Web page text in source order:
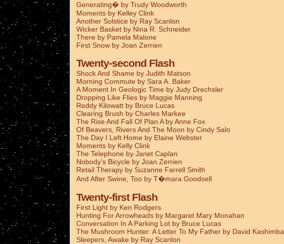
Generating� by Trudy Woodworth
Moments by Kelley Clink
Another Solstice by Ray Scanlon
Wicker Basket by Nina R. Schneider
There by Pamela Malone
First Snow by Joan Zerrien
Twenty-second Flash
Shock And Shame by Judith Matson
Morning Commute by Sara A. Baker
A Moment In Geologic Time by Judy Drechsler
Dropping Like Flies by Maggie Manning
Reddy Kilowatt by Bruce Lucas
Clearing Brush by Charles Markee
The Rise And Fall Of Plan A by Anne Fox
Of Beavers, Rivers And The Moon by Cindy Salo
The Day I Left Home by Elaine Webster
Moments by Kelly Clink
The Telephone by Janet Caplan
Nobody's Bicycle by Joan Zerrien
Retail Therapy by Suzanne Farrell Smith
And After Swine, Too by T�mara Goodsell
Twenty-first Flash
First Light by Ken Rodgers
Hunting For Arrowheads by Margaret Mary Monahan
Conversation In A Parking Lot by Bruce Lucas
The Mushroom Hunter: A Letter To My Father by David Kashimba
Sleepers, Awake by Ray Scanlon